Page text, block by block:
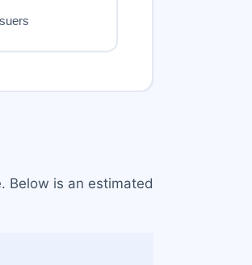
Below is an estimated